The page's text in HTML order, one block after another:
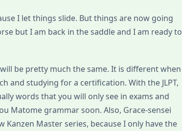
I let things slide. But things are now going
but I am back in the saddle and I am ready to
be pretty much the same. It is different when
and studying for a certification. With the JLPT,
words that you will only see in exams and
Matome grammar soon. Also, Grace-sensei
Master series, because I only have the